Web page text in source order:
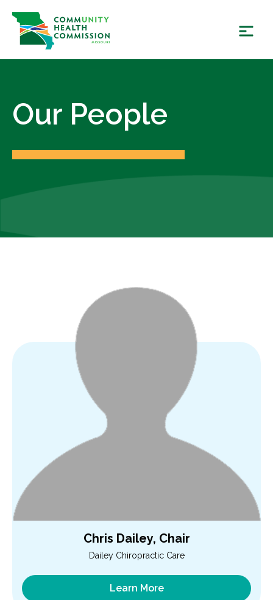
content
Our People
Chris Dailey, Chair
Dailey Chiropractic Care
Learn More